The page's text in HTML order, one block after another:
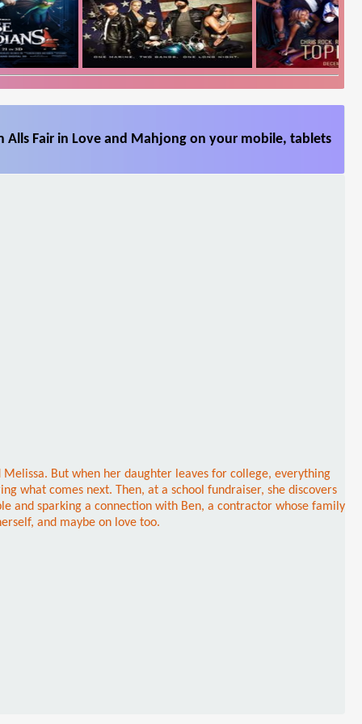
Fair in Love and Mahjong on your mobile, tablets
But when her daughter leaves for college, everything
what comes next. Then, at a school fundraiser, she discovers
and sparking a connection with Ben, a contractor whose family
and maybe on love too.